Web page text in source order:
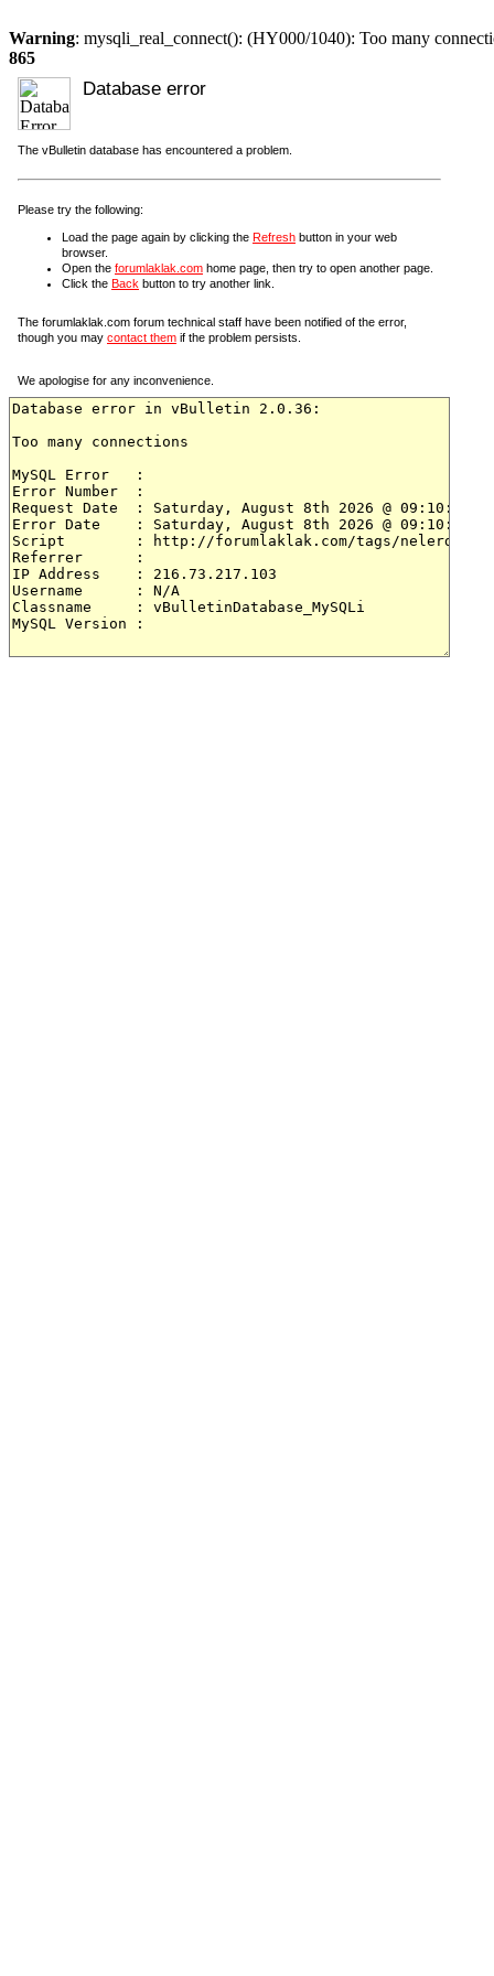
Warning: mysqli_real_connect(): (HY000/1040): Too many
865
Database error
The vBulletin database has encountered a problem.
Please try the following:
Load the page again by clicking the Refresh button in your web
browser.
Open the forumlaklak.com home page, then try to open another page.
Click the Back button to try another link.
The forumlaklak.com forum technical staff have been notified of the error,
though you may contact them if the problem persists.
We apologise for any inconvenience.